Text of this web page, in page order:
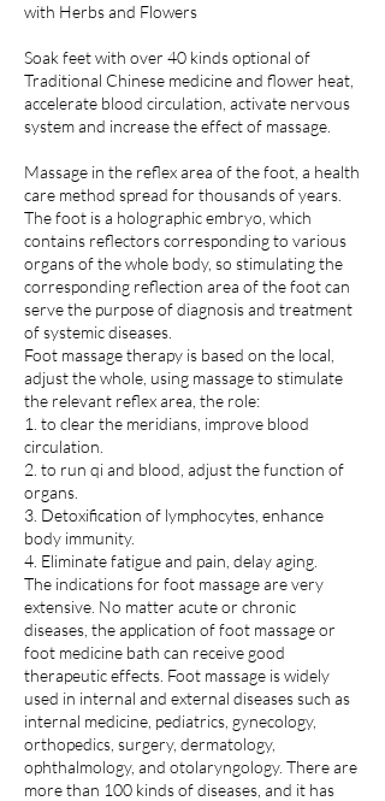
with Herbs and Flowers
Soak feet with over 40 kinds optional of
Traditional Chinese medicine and flower heat,
accelerate blood circulation, activate nervous
system and increase the effect of massage.
Massage in the reflex area of the foot, a health
care method spread for thousands of years.
The foot is a holographic embryo, which
contains reflectors corresponding to various
organs of the whole body, so stimulating the
corresponding reflection area of the foot can
serve the purpose of diagnosis and treatment
of systemic diseases.
Foot massage therapy is based on the local,
adjust the whole, using massage to stimulate
the relevant reflex area, the role:
1. to clear the meridians, improve blood
circulation.
2. to run qi and blood, adjust the function of
organs.
3. Detoxification of lymphocytes, enhance
body immunity.
4. Eliminate fatigue and pain, delay aging.
The indications for foot massage are very
extensive. No matter acute or chronic
diseases, the application of foot massage or
foot medicine bath can receive good
therapeutic effects. Foot massage is widely
used in internal and external diseases such as
internal medicine, pediatrics, gynecology,
orthopedics, surgery, dermatology,
ophthalmology, and otolaryngology. There are
more than 100 kinds of diseases, and it has